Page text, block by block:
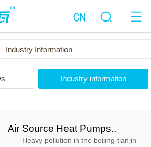
Industry Information
Industry information
Air Source Heat Pumps..
Heavy pollution in the beijing-tianjin-